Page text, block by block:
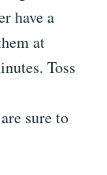
have a
at
Toss
sure to